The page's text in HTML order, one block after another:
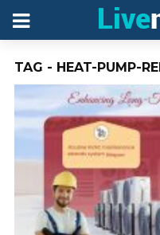
TAG - HEAT-PUMP-